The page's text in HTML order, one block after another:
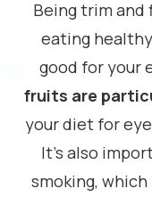
Being trim and
eating
good for your
fruits are
your diet for
It’s also
smoking,